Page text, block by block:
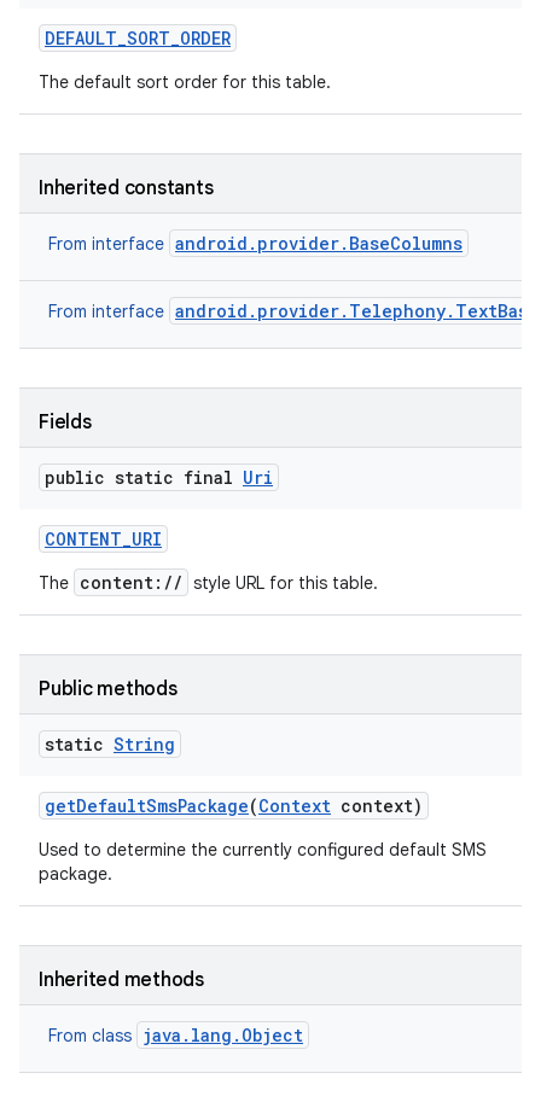
DEFAULT_SORT_ORDER
The default sort order for this table.
Inherited constants
From interface android.provider.BaseColumns
From interface
Fields
public static final Uri
CONTENT_URI
The content:// style URL for this table.
Public methods
static String
getDefaultSmsPackage(Context context)
Used to determine the currently configured default SMS
package.
Inherited methods
From class java.lang.Object